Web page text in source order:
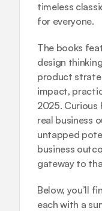
timeless
for everyone.
The books
design
product
impact,
2025. Curious
real business
untapped
business
gateway to
Below, you’ll
each with a